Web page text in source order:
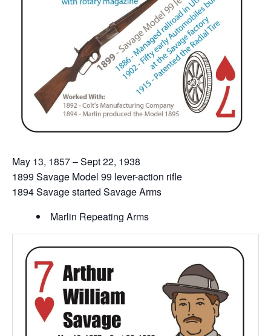
May 13, 1857 – Sept 22, 1938
1899 Savage Model 99 lever-action rifle
1894 Savage started Savage Arms
Marlin Repeating Arms